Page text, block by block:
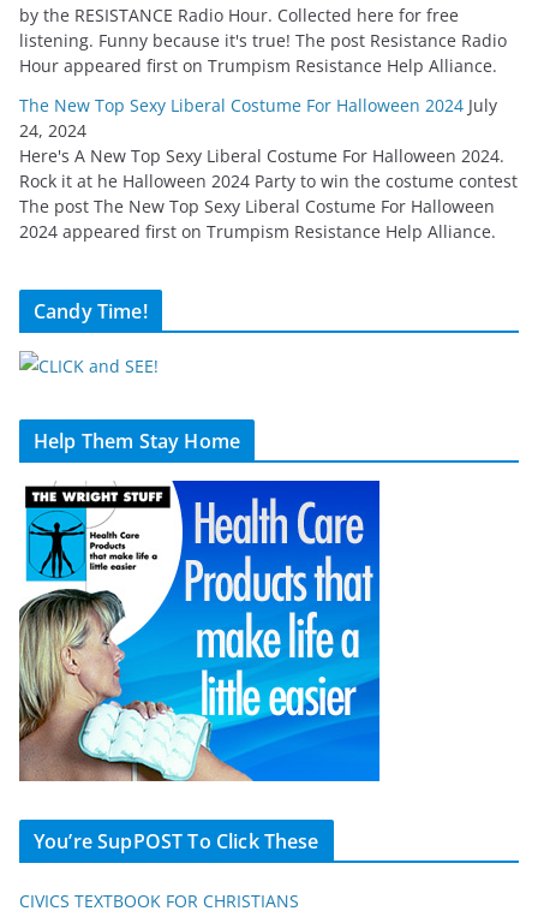
by the RESISTANCE Radio Hour. Collected here for free
listening. Funny because it's true! The post Resistance Radio
Hour appeared first on Trumpism Resistance Help Alliance.
The New Top Sexy Liberal Costume For Halloween 2024 July
24, 2024
Here's A New Top Sexy Liberal Costume For Halloween 2024.
Rock it at he Halloween 2024 Party to win the costume contest
The post The New Top Sexy Liberal Costume For Halloween
2024 appeared first on Trumpism Resistance Help Alliance.
Candy Time!
Help Them Stay Home
You’re SupPOST To Click These
CIVICS TEXTBOOK FOR CHRISTIANS